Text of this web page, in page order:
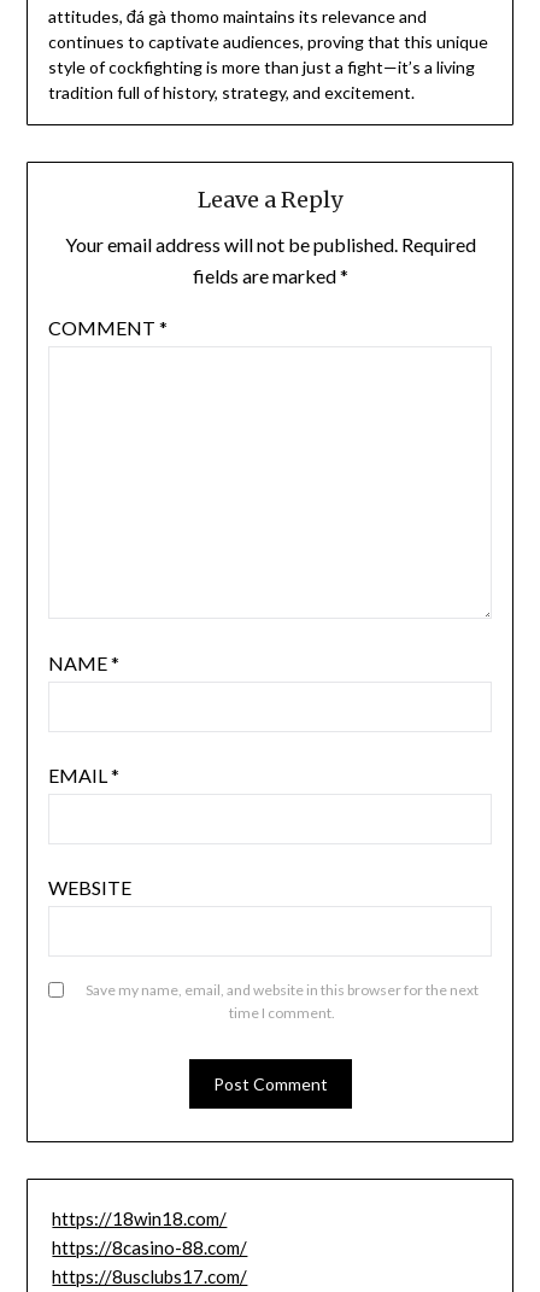
attitudes, đá gà thomo maintains its relevance and
continues to captivate audiences, proving that this unique
style of cockfighting is more than just a fight—it’s a living
tradition full of history, strategy, and excitement.
Leave a Reply
Your email address will not be published. Required
fields are marked*
COMMENT *
NAME*
EMAIL*
WEBSITE
Save my name, email, and website in this browser for the next
time I comment.
https://18win18.com/
https://8casino-88.com/
https://8usclubs17.com/